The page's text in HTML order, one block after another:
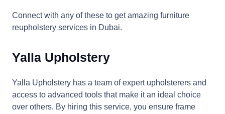
Connect with any of these to get amazing furniture
reupholstery services in Dubai.
Yalla Upholstery
Yalla Upholstery has a team of expert upholsterers and
access to advanced tools that make it an ideal choice
over others. By hiring this service, you ensure frame